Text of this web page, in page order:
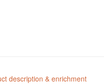
description & enrichment